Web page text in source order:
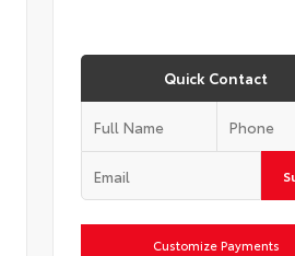
Quick Contact
Customize Payments